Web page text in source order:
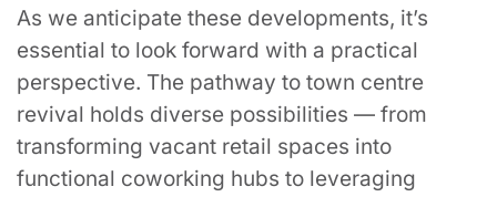
As we anticipate these developments, it’s
essential to look forward with a practical
perspective. The pathway to town centre
revival holds diverse possibilities — from
transforming vacant retail spaces into
functional coworking hubs to leveraging